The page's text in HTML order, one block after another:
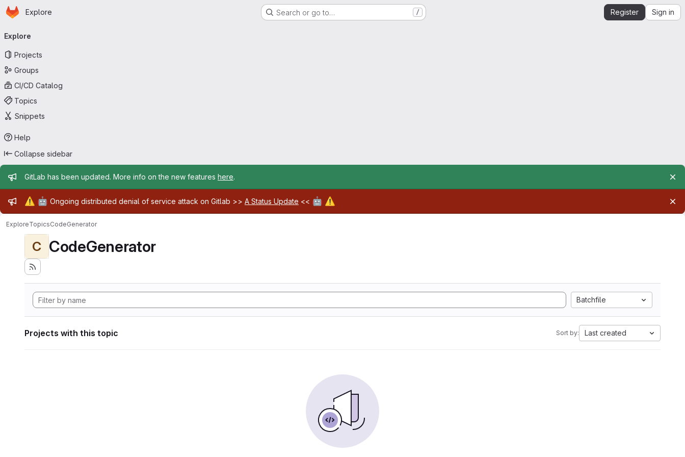
Skip to main content
Homepage
Explore Search or go to… / Register Sign in
navigation
Explore
Projects
Groups
CI/CD Catalog
Topics
Snippets
Help
Collapse sidebar
Admin message
GitLab has been updated. More info on the new features here.
Admin message
⚠️ 🤖 Ongoing distributed denial of service attack on Gitlab >> A Status Update << 🤖 ⚠️
ExploreTopicsCodeGenerator
C CodeGenerator
Batchfile
Projects with this topic Sort by: Last created